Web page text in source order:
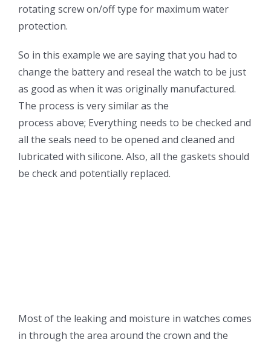
rotating screw on/off type for maximum water
protection.
So in this example we are saying that you had to
change the battery and reseal the watch to be just
as good as when it was originally manufactured.
The process is very similar as the
process above; Everything needs to be checked and
all the seals need to be opened and cleaned and
lubricated with silicone. Also, all the gaskets should
be check and potentially replaced.
Most of the leaking and moisture in watches comes
in through the area around the crown and the